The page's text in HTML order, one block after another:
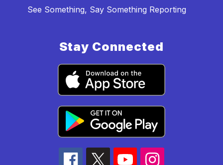
See Something, Say Something Reporting
Stay Connected